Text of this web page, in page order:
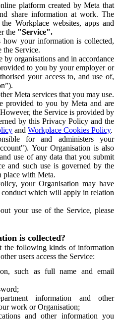
platform created by Meta that
share information at work. The
Workplace websites, apps and
the "Service".
how your information is collected,
the Service.
by organisations and in accordance
to you by your employer or
your access to, and use of,
Meta services that you may use.
provided to you by Meta and are
the Service is provided by
by this Privacy Policy and the
and Workplace Cookies Policy.
for and administers your
Your Organisation is also
use of any data that you submit
and such use is governed by the
place with Meta.
your Organisation may have
which will apply in relation
your use of the Service, please
is collected?
the following kinds of information
users access the Service:
such as full name and email
information and other
work or Organisation;
and other information you